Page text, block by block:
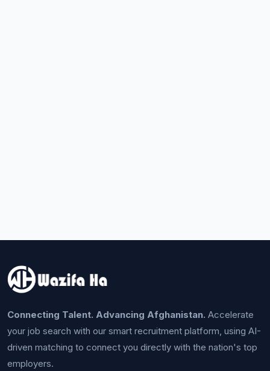
Connecting Talent. Advancing Afghanistan. Accelerate
your job search with our smart recruitment platform, using AI-
driven matching to connect you directly with the nation's top
employers.